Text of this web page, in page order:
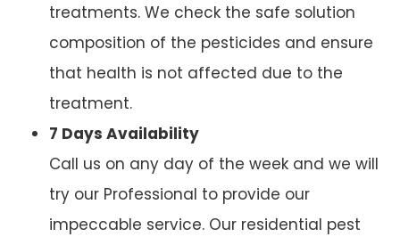
treatments. We check the safe solution
composition of the pesticides and ensure
that health is not affected due to the
treatment.
7 Days Availability
Call us on any day of the week and we will
try our Professional to provide our
impeccable service. Our residential pest